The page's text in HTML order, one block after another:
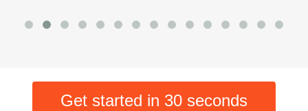
Get started in 30 seconds